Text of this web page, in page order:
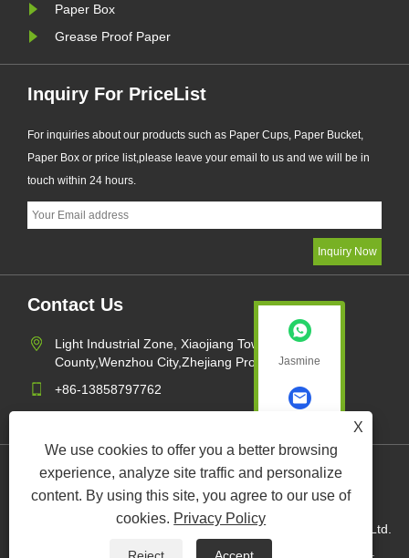
Jasmine
X
We use cookies to offer you a better browsing
experience, analyze site traffic and personalize
content. By using this site, you agree to our use of
cookies. Privacy Policy
Paper Box
Grease Proof Paper
Inquiry For PriceList
For inquiries about our products such as Paper Cups, Paper Bucket,
Paper Box or price list,please leave your email to us and we will be in
touch within 24 hours.
Contact Us
Light Industrial Zone, Xiaojiang Town,Pingyang
County,Wenzhou City,Zhejiang Province,China
+86-13858797762
Copyright © 2022 Wenzhou XuKang Paper and Plastic Com. Ltd.
Paper Cups, Paper Bucket, Paper Box All Rights Reserved.